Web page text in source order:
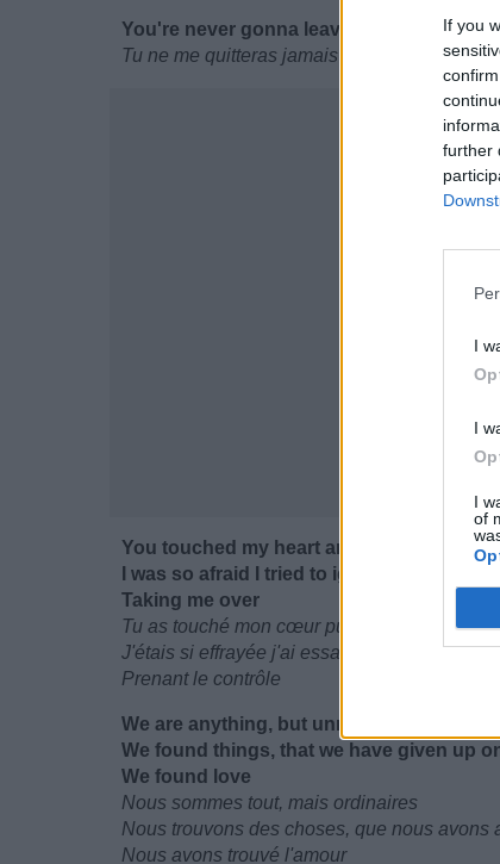
If you
further
I
I
I
of
You're never gonna leave me
Tu ne me quitteras jamais
You touched my heart and then gave me
I was so afraid I tried to ignore all the
Taking me over
Tu as touché mon cœur puis tu m'as donné
J'étais si effrayée j'ai essayé d'ignorer tous
Prenant le contrôle
We are anything, but unremarkable
We found things, that we have given up
We found love
Nous sommes tout, mais ordinaires
Nous trouvons des choses, que nous avons
Nous avons trouvé l'amour